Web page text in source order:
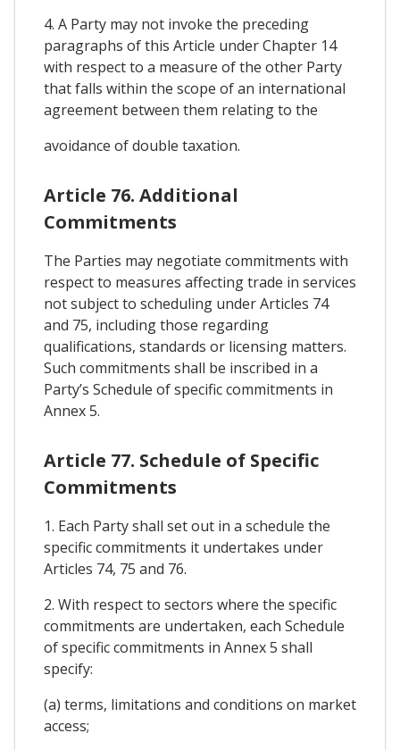
4. A Party may not invoke the preceding
paragraphs of this Article under Chapter 14
with respect to a measure of the other Party
that falls within the scope of an international
agreement between them relating to the
avoidance of double taxation.
Article 76. Additional
Commitments
The Parties may negotiate commitments with
respect to measures affecting trade in services
not subject to scheduling under Articles 74
and 75, including those regarding
qualifications, standards or licensing matters.
Such commitments shall be inscribed in a
Party’s Schedule of specific commitments in
Annex 5.
Article 77. Schedule of Specific
Commitments
1. Each Party shall set out in a schedule the
specific commitments it undertakes under
Articles 74, 75 and 76.
2. With respect to sectors where the specific
commitments are undertaken, each Schedule
of specific commitments in Annex 5 shall
specify:
(a) terms, limitations and conditions on market
access;